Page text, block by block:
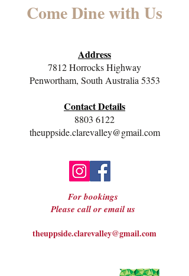
Come Dine with Us
Address
7812 Horrocks Highway
Penwortham, South Australia 5353
Contact Details
8803 6122
theuppside.clarevalley@gmail.com
For bookings
Please call or email us
theuppside.clarevalley@gmail.com